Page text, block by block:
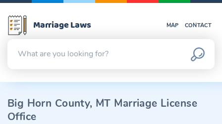
Marriage Laws MAP CONTACT
Big Horn County, MT Marriage License
Office